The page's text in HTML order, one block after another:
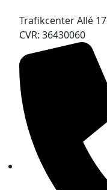
Trafikcenter Allé
CVR: 36430060